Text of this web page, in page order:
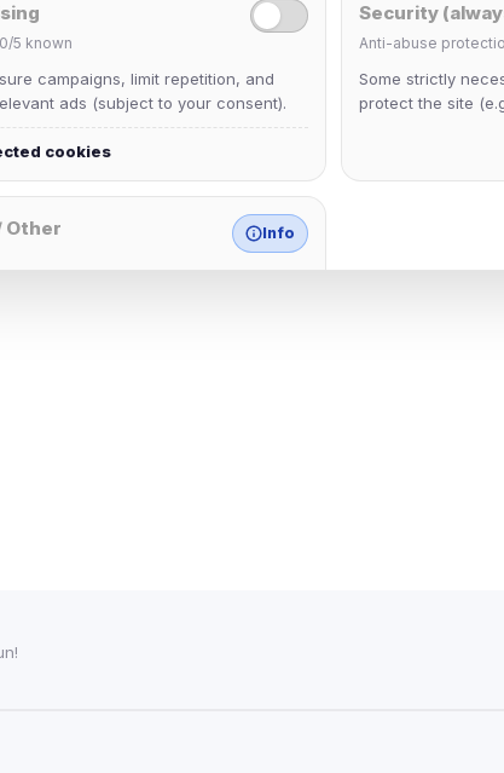
0/5 known
campaigns, limit repetition, and
ads (subject to your consent).
cookies
Security
Anti-abuse
Some strictly
protect the site
Other Info